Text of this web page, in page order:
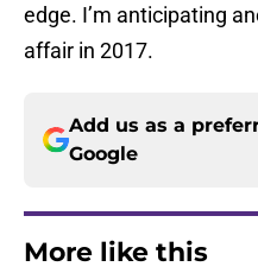
edge. I’m anticipating
affair in 2017.
Add us as a
Google
More like this